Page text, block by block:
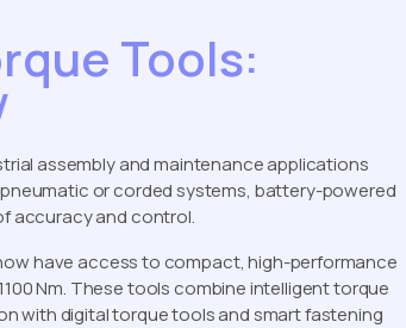
Tools:
assembly and maintenance applications
or corded systems, battery-powered
accuracy and control.
have access to compact, high-performance
Nm. These tools combine intelligent torque
with digital torque tools and smart fastening